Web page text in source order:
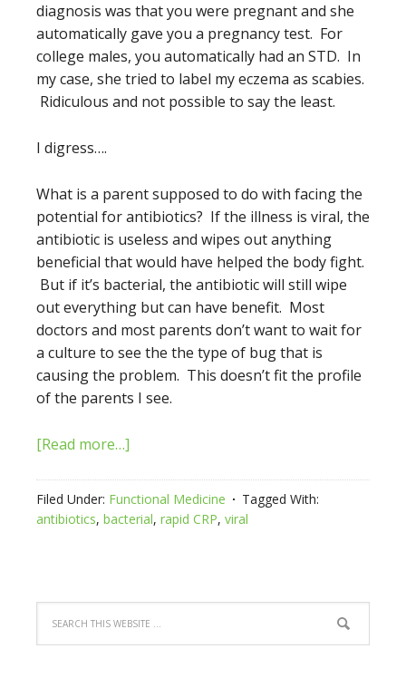
diagnosis was that you were pregnant and she
automatically gave you a pregnancy test. For
college males, you automatically had an STD. In
my case, she tried to label my eczema as scabies.
Ridiculous and not possible to say the least.
I digress….
What is a parent supposed to do with facing the
potential for antibiotics? If the illness is viral, the
antibiotic is useless and wipes out anything
beneficial that would have helped the body fight.
But if it’s bacterial, the antibiotic will still wipe
out everything but can have benefit. Most
doctors and most parents don’t want to wait for
a culture to see the the type of bug that is
causing the problem. This doesn’t fit the profile
of the parents I see.
[Read more…]
Filed Under: Functional Medicine
Tagged With:
antibiotics, bacterial, rapid CRP, viral